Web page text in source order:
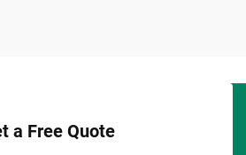
a Free Quote